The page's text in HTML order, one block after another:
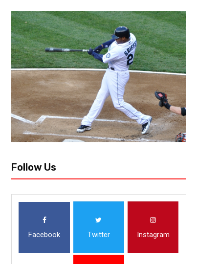
The Cleveland Browns are now into double digit days in training camp
popped up. While the preseason games and subsequent practices will
Follow Us
Facebook Twitter Instagram